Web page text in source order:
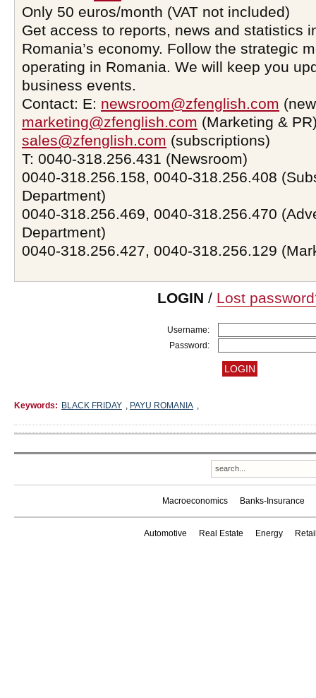
Only 50 euros/month (VAT not included)
Get access to reports, news and statistics
Romania’s economy. Follow the strategic
operating in Romania. We will keep you
business events.
Contact: E: newsroom@zfenglish.com
marketing@zfenglish.com (Marketing &
sales@zfenglish.com (subscriptions)
T: 0040-318.256.431 (Newsroom)
0040-318.256.158, 0040-318.256.408
Department)
0040-318.256.469, 0040-318.256.470
Department)
0040-318.256.427, 0040-318.256.129
LOGIN / Lost
Username:
Password:
Keywords: BLACK FRIDAY , PAYU ROMANIA ,
Macroeconomics Banks-Insurance
Automotive Real Estate Energy